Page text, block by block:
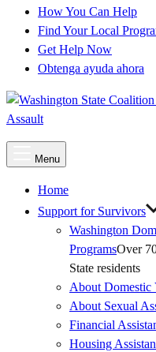
How You Can Help
Find Your Local
Get Help Now
Obtenga ayuda ahora
Menu
Menu
Home
Support for Survivors
Washington
ProgramsOver
State residents
About Domestic
About Sexual
Financial
Housing